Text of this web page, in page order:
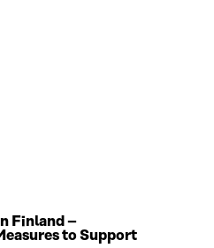
Finland –
to Support